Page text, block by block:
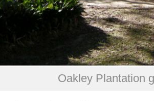
Oakley Plantation